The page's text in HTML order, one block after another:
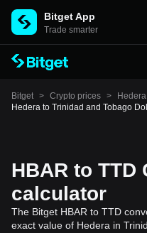
Bitget App
Trade smarter
Bitget > Crypto prices >
Hedera to Trinidad and Tobago
HBAR to TTD
calculator
The Bitget HBAR to TTD
exact value of Hedera in